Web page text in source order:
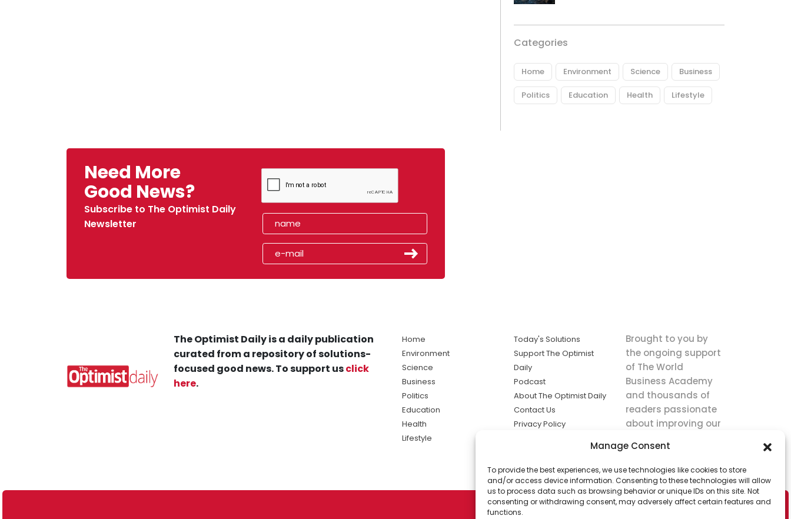
Manage Consent
To provide the best experiences, we use technologies like cookies to store
and/or access device information. Consenting to these technologies will allow
us to process data such as browsing behavior or unique IDs on this site. Not
consenting or withdrawing consent, may adversely affect certain features and
functions.
Categories
Home Environment Science Business
Politics Education Health Lifestyle
Need More
Good News?
Subscribe to The Optimist Daily
Newsletter
The Optimist Daily is a daily publication
curated from a repository of solutions-
focused good news. To support usclick
here.
Home
Environment
Science
Business
Politics
Education
Health
Lifestyle
Today's Solutions
Support The Optimist
Daily
Podcast
About The Optimist Daily
Contact Us
Privacy Policy
solutions the
news.
Brought to you by
the ongoing support
of The World
Business Academy
and thousands of
readers passionate
about improving our